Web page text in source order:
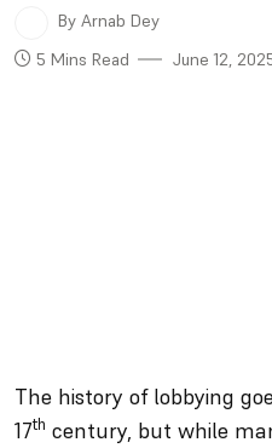
By Arnab Dey
5 Mins Read
June 12,
The history of lobbying
17th century, but while